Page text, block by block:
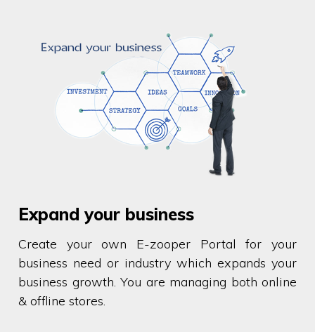
Expand your business
Create your own E-zooper Portal for your
business need or industry which expands your
business growth. You are managing both online
& offline stores.